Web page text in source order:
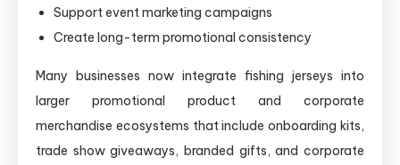
Support event marketing campaigns
Create long-term promotional consistency
Many businesses now integrate fishing jerseys into
larger promotional product and corporate
merchandise ecosystems that include onboarding kits,
trade show giveaways, branded gifts, and corporate